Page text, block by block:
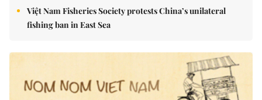
Việt Nam Fisheries Society protests China’s unilateral
fishing ban in East Sea